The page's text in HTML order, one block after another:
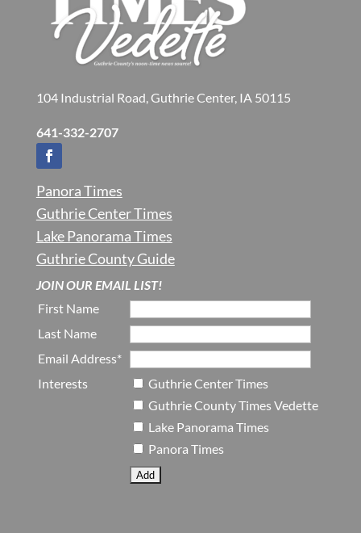
104 Industrial Road, Guthrie Center, IA 50115
641-332-2707
Panora Times
Guthrie Center Times
Lake Panorama Times
Guthrie County Guide
JOIN OUR EMAIL LIST!
First Name
Last Name
Email Address*
Interests
Guthrie Center Times
Guthrie County Times Vedette
Lake Panorama Times
Panora Times